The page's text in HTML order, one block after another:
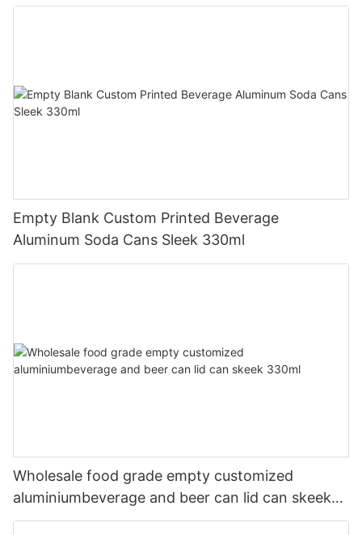
Empty Blank Custom Printed Beverage
Aluminum Soda Cans Sleek 330ml
Wholesale food grade empty customized
aluminiumbeverage and beer can lid can skeek
330ml